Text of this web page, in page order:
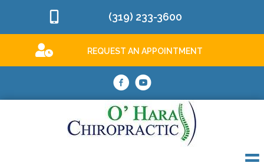
(319) 233-3600
REQUEST AN APPOINTMENT